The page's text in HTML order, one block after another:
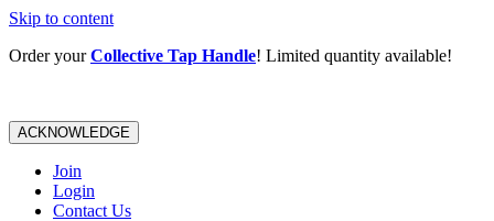
Skip to content
Order yourCollective Tap Handle! Limited quantity available!
ACKNOWLEDGE
Join
Login
Contact Us